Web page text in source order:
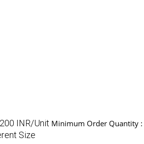
200 INR/Unit Minimum Order Quantity :
Size